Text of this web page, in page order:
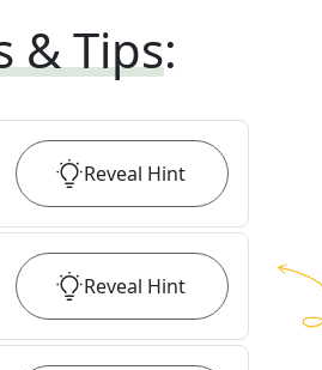
& Tips:
Reveal Hint
Reveal Hint